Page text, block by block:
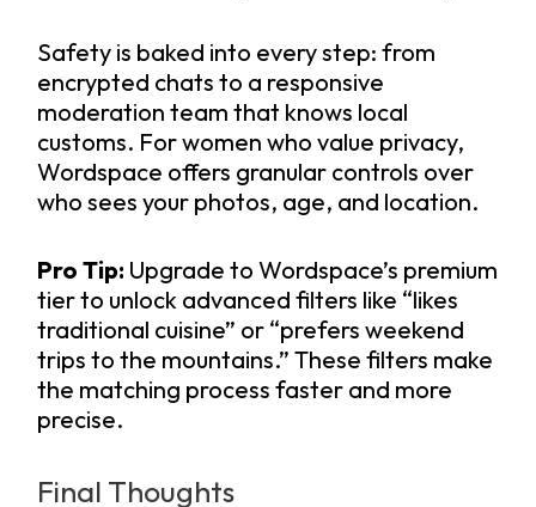
Safety is baked into every step: from
encrypted chats to a responsive
moderation team that knows local
customs. For women who value privacy,
Wordspace offers granular controls over
who sees your photos, age, and location.
Pro Tip: Upgrade to Wordspace’s premium
tier to unlock advanced filters like “likes
traditional cuisine” or “prefers weekend
trips to the mountains.” These filters make
the matching process faster and more
precise.
Final Thoughts